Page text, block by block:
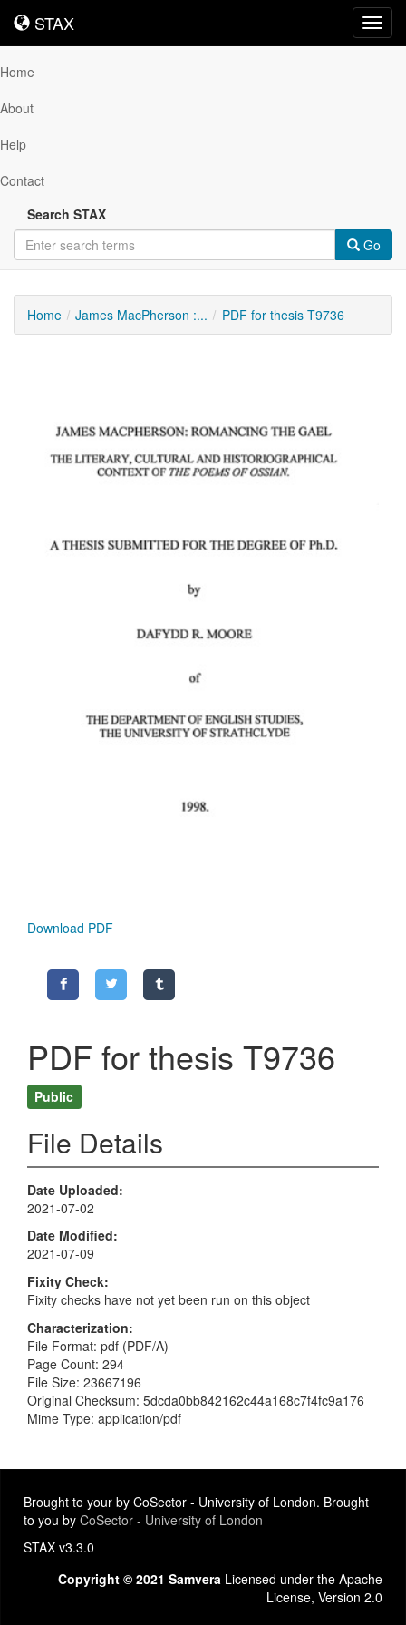
STAX
STAX
Home
About
Help
Contact
Search STAX
Go
Home James MacPherson :... PDF for thesis T9736
Download PDF
PDF for thesis T9736
Public
File Details
Date Uploaded
2021-07-02
Date Modified
2021-07-09
Fixity Check
Fixity checks have not yet been run on this object
Characterization
File Format: pdf (PDF/A)
Page Count: 294
File Size: 23667196
Original Checksum: 5dcda0bb842162c44a168c7f4fc9a176
Mime Type: application/pdf
Brought to your by CoSector - University of London. Brought
to you by CoSector - University of London
STAX v3.3.0
Copyright © 2021 Samvera Licensed under the Apache
License, Version 2.0